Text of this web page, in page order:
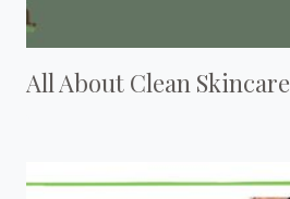
All About Clean Skincare